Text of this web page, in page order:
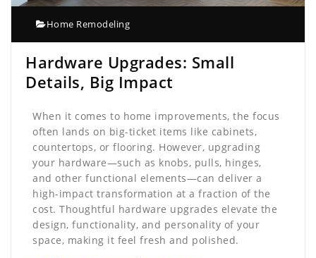
Home Remodeling
Hardware Upgrades: Small
Details, Big Impact
When it comes to home improvements, the focus
often lands on big-ticket items like cabinets,
countertops, or flooring. However, upgrading
your hardware—such as knobs, pulls, hinges,
and other functional elements—can deliver a
high-impact transformation at a fraction of the
cost. Thoughtful hardware upgrades elevate the
design, functionality, and personality of your
space, making it feel fresh and polished.